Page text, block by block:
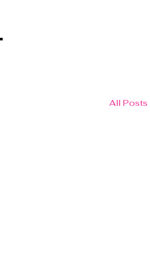
All Posts